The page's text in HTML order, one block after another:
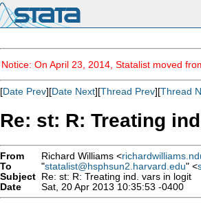
Notice: On April 23, 2014, Statalist moved
[Date Prev][Date Next][Thread Prev][Thread
Re: st: R: Treating
From Richard Williams <
To
"statalist@hsphsun2.harvard.edu" <
Subject Re: st: R: Treating ind. vars in logit
Date
Sat, 20 Apr 2013 10:35:53 -0400